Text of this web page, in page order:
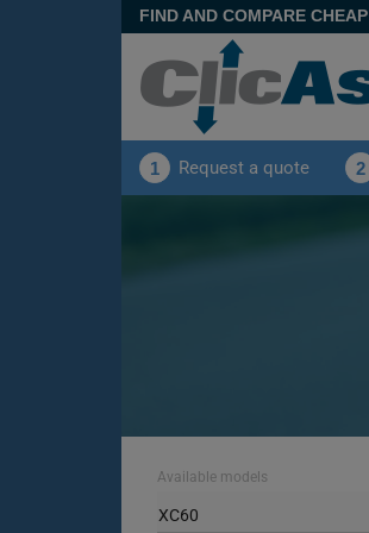
FIND AND COMPARE
1 Request a quote 2
Available models
XC60